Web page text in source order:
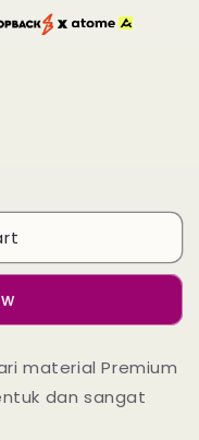
material Premium
dan sangat